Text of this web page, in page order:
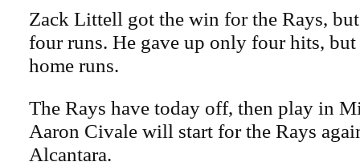
Zack Littell got the win for the Rays,
four runs. He gave up only four hits, but
home runs.
The Rays have today off, then play in
Aaron Civale will start for the Rays
Alcantara.